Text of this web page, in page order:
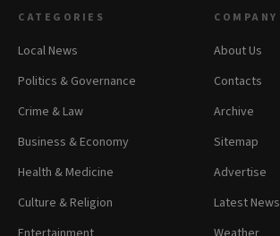
CATEGORIES
Local News
Politics & Governance
Crime & Law
Business & Economy
Health & Medicine
Culture & Religion
COMPANY
About Us
Contacts
Archive
Sitemap
Advertise
Latest News